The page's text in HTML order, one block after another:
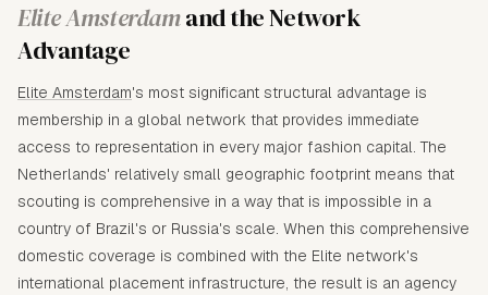
Elite Amsterdamand the Network
Advantage
Elite Amsterdam's most significant structural advantage is
membership in a global network that provides immediate
access to representation in every major fashion capital. The
Netherlands' relatively small geographic footprint means that
scouting is comprehensive in a way that is impossible in a
country of Brazil's or Russia's scale. When this comprehensive
domestic coverage is combined with the Elite network's
international placement infrastructure, the result is an agency